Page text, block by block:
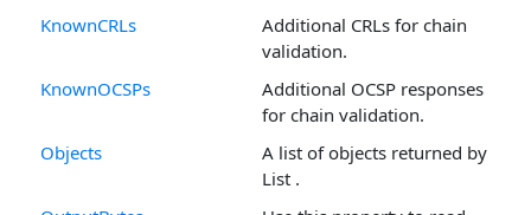
KnownCRLs
Additional CRLs for chain
validation.
KnownOCSPs
Additional OCSP responses
for chain validation.
Objects
A list of objects returned by
List .